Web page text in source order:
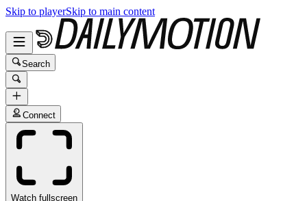
Skip to playerSkip to main content
Search
Connect
Watch fullscreen